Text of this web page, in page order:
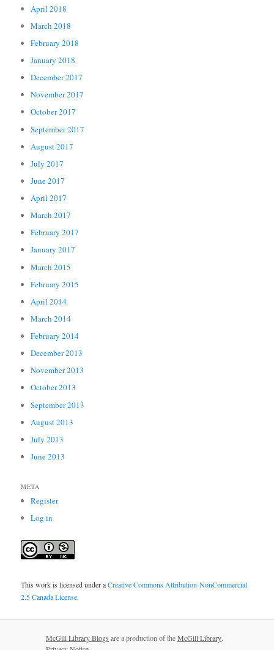
April 2018
March 2018
February 2018
January 2018
December 2017
November 2017
October 2017
September 2017
August 2017
July 2017
June 2017
April 2017
March 2017
February 2017
January 2017
March 2015
February 2015
April 2014
March 2014
February 2014
December 2013
November 2013
October 2013
September 2013
August 2013
July 2013
June 2013
META
Register
Log in
This work is licensed under aCreative Commons Attribution-NonCommercial
2.5 Canada License.
McGill Library Blogs are a production of theMcGill Library.